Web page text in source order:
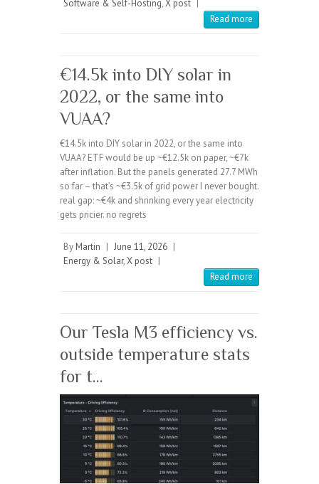
Software & Self-Hosting,X post
Read more
€14.5k into DIY solar in
2022, or the same into
VUAA?
€14.5k into DIY solar in 2022, or the same into
VUAA? ETF would be up ~€12.5k on paper, ~€7k
after inflation. But the panels generated 27.7 MWh
so far – that’s ~€3.5k of grid power I never bought.
real gap: ~€4k and shrinking every year electricity
gets pricier. no regrets
By Martin | June 11, 2026 |
Energy & Solar,X post |
Read more
Our Tesla M3 efficiency vs.
outside temperature stats
for t…